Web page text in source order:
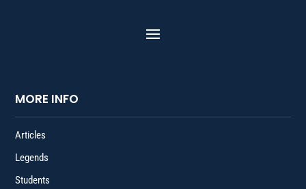
MORE INFO
Articles
Legends
Students